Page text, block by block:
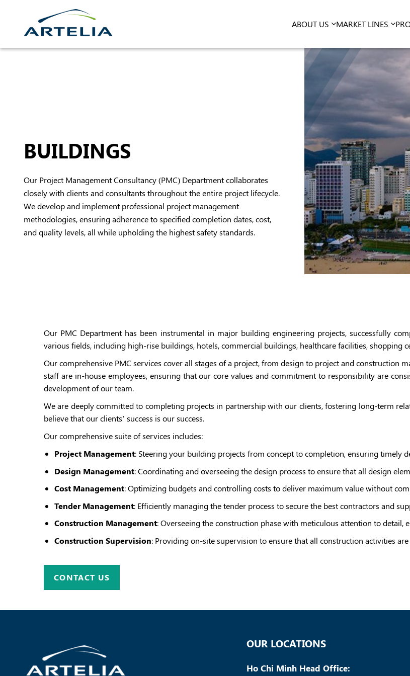
content
ABOUT US MARKET LINES
BUILDINGS
Our Project Management Consultancy (PMC) Department collaborates
closely with clients and consultants throughout the entire project lifecycle.
We develop and implement professional project management
methodologies, ensuring adherence to specified completion dates, cost,
and quality levels, all while upholding the highest safety standards.
Our PMC Department has been instrumental in major building engineering projects, successfully
various fields, including high-rise buildings, hotels, commercial buildings, healthcare facilities, shopping
Our comprehensive PMC services cover all stages of a project, from design to project and construction
staff are in-house employees, ensuring that our core values and commitment to responsibility are
development of our team.
We are deeply committed to completing projects in partnership with our clients, fostering long-term
believe that our clients’ success is our success.
Our comprehensive suite of services includes:
Project Management: Steering your building projects from concept to completion, ensuring timely
Design Management: Coordinating and overseeing the design process to ensure that all design
Cost Management: Optimizing budgets and controlling costs to deliver maximum value without
Tender Management: Efficiently managing the tender process to secure the best contractors and
Construction Management: Overseeing the construction phase with meticulous attention to detail,
Construction Supervision: Providing on-site supervision to ensure that all construction activities
CONTACT US
OUR LOCATIONS
Ho Chi Minh Head Office: